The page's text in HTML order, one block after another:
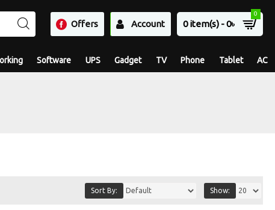
Offers Account 0 item(s) - 0৳
0
Software UPS Gadget TV Phone Tablet AC
Sort By: Show: